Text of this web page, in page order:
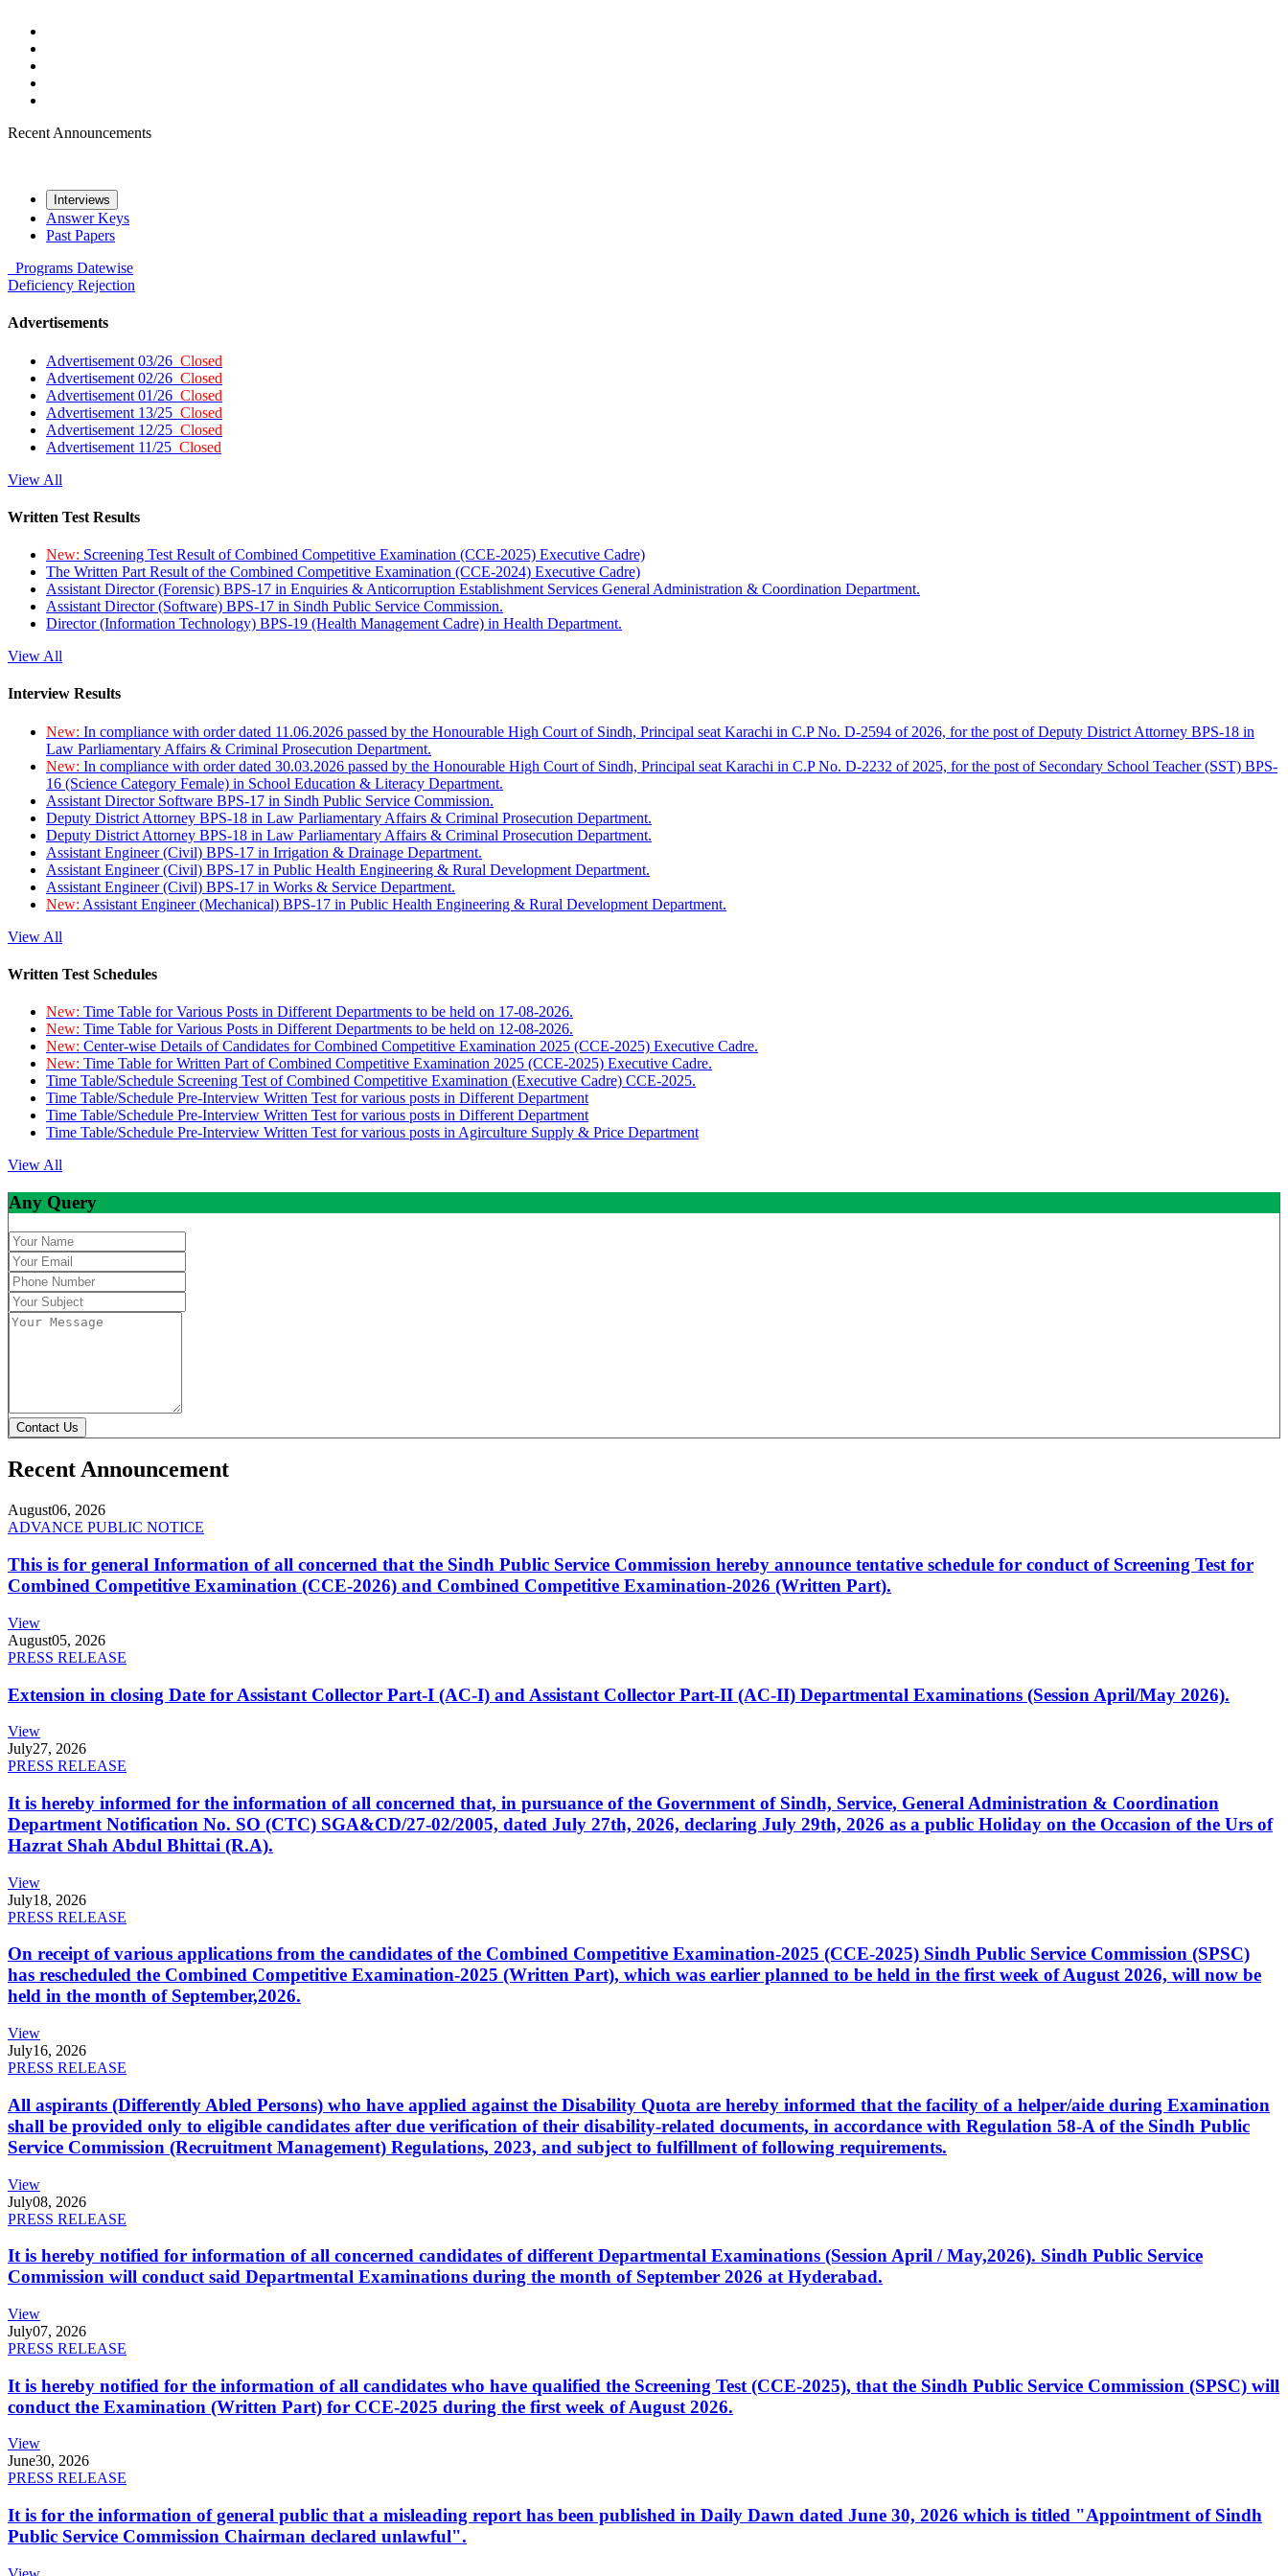
Recent Announcements
Interviews
Answer Keys
Past Papers
Programs Datewise
Deficiency Rejection
Advertisements
Advertisement 03/26 Closed
Advertisement 02/26 Closed
Advertisement 01/26 Closed
Advertisement 13/25 Closed
Advertisement 12/25 Closed
Advertisement 11/25 Closed
View All
Written Test Results
New: Screening Test Result of Combined Competitive Examination (CCE-2025) Executive Cadre)
The Written Part Result of the Combined Competitive Examination (CCE-2024) Executive Cadre)
Assistant Director (Forensic) BPS-17 in Enquiries & Anticorruption Establishment Services General Administration & Coordination Department.
Assistant Director (Software) BPS-17 in Sindh Public Service Commission.
Director (Information Technology) BPS-19 (Health Management Cadre) in Health Department.
View All
Interview Results
New: In compliance with order dated 11.06.2026 passed by the Honourable High Court of Sindh, Principal seat Karachi in C.P No. D-2594 of 2026, for the post of Deputy District Attorney BPS-18 in
Law Parliamentary Affairs & Criminal Prosecution Department.
New: In compliance with order dated 30.03.2026 passed by the Honourable High Court of Sindh, Principal seat Karachi in C.P No. D-2232 of 2025, for the post of Secondary School Teacher (SST) BPS-
16 (Science Category Female) in School Education & Literacy Department.
Assistant Director Software BPS-17 in Sindh Public Service Commission.
Deputy District Attorney BPS-18 in Law Parliamentary Affairs & Criminal Prosecution Department.
Deputy District Attorney BPS-18 in Law Parliamentary Affairs & Criminal Prosecution Department.
Assistant Engineer (Civil) BPS-17 in Irrigation & Drainage Department.
Assistant Engineer (Civil) BPS-17 in Public Health Engineering & Rural Development Department.
Assistant Engineer (Civil) BPS-17 in Works & Service Department.
New: Assistant Engineer (Mechanical) BPS-17 in Public Health Engineering & Rural Development Department.
View All
Written Test Schedules
New: Time Table for Various Posts in Different Departments to be held on 17-08-2026.
New: Time Table for Various Posts in Different Departments to be held on 12-08-2026.
New: Center-wise Details of Candidates for Combined Competitive Examination 2025 (CCE-2025) Executive Cadre.
New: Time Table for Written Part of Combined Competitive Examination 2025 (CCE-2025) Executive Cadre.
Time Table/Schedule Screening Test of Combined Competitive Examination (Executive Cadre) CCE-2025.
Time Table/Schedule Pre-Interview Written Test for various posts in Different Department
Time Table/Schedule Pre-Interview Written Test for various posts in Different Department
Time Table/Schedule Pre-Interview Written Test for various posts in Agirculture Supply & Price Department
View All
Any Query
Contact Us
Recent Announcement
August06, 2026
ADVANCE PUBLIC NOTICE
This is for general Information of all concerned that the Sindh Public Service Commission hereby announce tentative schedule for conduct of Screening Test for
Combined Competitive Examination (CCE-2026) and Combined Competitive Examination-2026 (Written Part).
View
August05, 2026
PRESS RELEASE
Extension in closing Date for Assistant Collector Part-I (AC-I) and Assistant Collector Part-II (AC-II) Departmental Examinations (Session April/May 2026).
View
July27, 2026
PRESS RELEASE
It is hereby informed for the information of all concerned that, in pursuance of the Government of Sindh, Service, General Administration & Coordination
Department Notification No. SO (CTC) SGA&CD/27-02/2005, dated July 27th, 2026, declaring July 29th, 2026 as a public Holiday on the Occasion of the Urs of
Hazrat Shah Abdul Bhittai (R.A).
View
July18, 2026
PRESS RELEASE
On receipt of various applications from the candidates of the Combined Competitive Examination-2025 (CCE-2025) Sindh Public Service Commission (SPSC)
has rescheduled the Combined Competitive Examination-2025 (Written Part), which was earlier planned to be held in the first week of August 2026, will now be
held in the month of September,2026.
View
July16, 2026
PRESS RELEASE
All aspirants (Differently Abled Persons) who have applied against the Disability Quota are hereby informed that the facility of a helper/aide during Examination
shall be provided only to eligible candidates after due verification of their disability-related documents, in accordance with Regulation 58-A of the Sindh Public
Service Commission (Recruitment Management) Regulations, 2023, and subject to fulfillment of following requirements.
View
July08, 2026
PRESS RELEASE
It is hereby notified for information of all concerned candidates of different Departmental Examinations (Session April / May,2026). Sindh Public Service
Commission will conduct said Departmental Examinations during the month of September 2026 at Hyderabad.
View
July07, 2026
PRESS RELEASE
It is hereby notified for the information of all candidates who have qualified the Screening Test (CCE-2025), that the Sindh Public Service Commission (SPSC) will
conduct the Examination (Written Part) for CCE-2025 during the first week of August 2026.
View
June30, 2026
PRESS RELEASE
It is for the information of general public that a misleading report has been published in Daily Dawn dated June 30, 2026 which is titled "Appointment of Sindh
Public Service Commission Chairman declared unlawful".